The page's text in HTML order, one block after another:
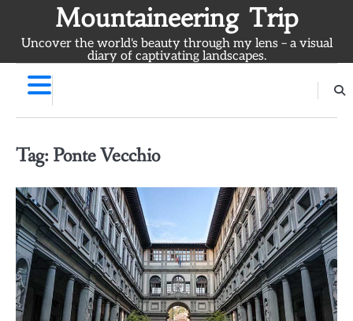
content
Mountaineering Trip
Uncover the world's beauty through my lens – a visual
diary of captivating landscapes.
Tag: Ponte Vecchio